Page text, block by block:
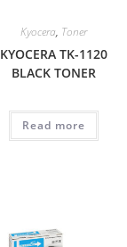
Kyocera, Toner
KYOCERA TK-1120
BLACK TONER
Read more